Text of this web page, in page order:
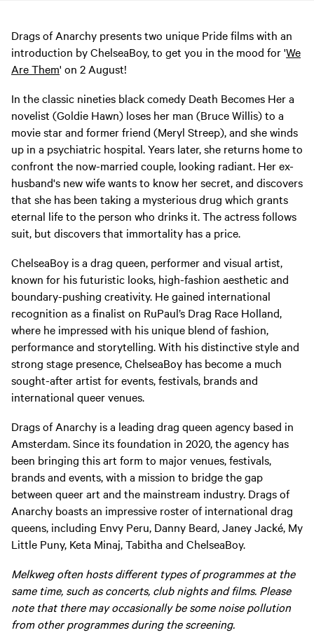
Drags of Anarchy presents two unique Pride films with an
introduction by ChelseaBoy, to get you in the mood for 'We
Are Them' on 2 August!
In the classic nineties black comedy Death Becomes Her a
novelist (Goldie Hawn) loses her man (Bruce Willis) to a
movie star and former friend (Meryl Streep), and she winds
up in a psychiatric hospital. Years later, she returns home to
confront the now-married couple, looking radiant. Her ex-
husband's new wife wants to know her secret, and discovers
that she has been taking a mysterious drug which grants
eternal life to the person who drinks it. The actress follows
suit, but discovers that immortality has a price.
ChelseaBoy is a drag queen, performer and visual artist,
known for his futuristic looks, high-fashion aesthetic and
boundary-pushing creativity. He gained international
recognition as a finalist on RuPaul’s Drag Race Holland,
where he impressed with his unique blend of fashion,
performance and storytelling. With his distinctive style and
strong stage presence, ChelseaBoy has become a much
sought-after artist for events, festivals, brands and
international queer venues.
Drags of Anarchy is a leading drag queen agency based in
Amsterdam. Since its foundation in 2020, the agency has
been bringing this art form to major venues, festivals,
brands and events, with a mission to bridge the gap
between queer art and the mainstream industry. Drags of
Anarchy boasts an impressive roster of international drag
queens, including Envy Peru, Danny Beard, Janey Jacké, My
Little Puny, Keta Minaj, Tabitha and ChelseaBoy.
Melkweg often hosts different types of programmes at the
same time, such as concerts, club nights and films. Please
note that there may occasionally be some noise pollution
from other programmes during the screening.